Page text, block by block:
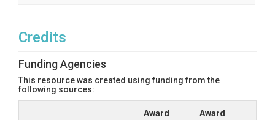
Credits
Funding Agencies
This resource was created using funding from the
following sources:
Award
Award